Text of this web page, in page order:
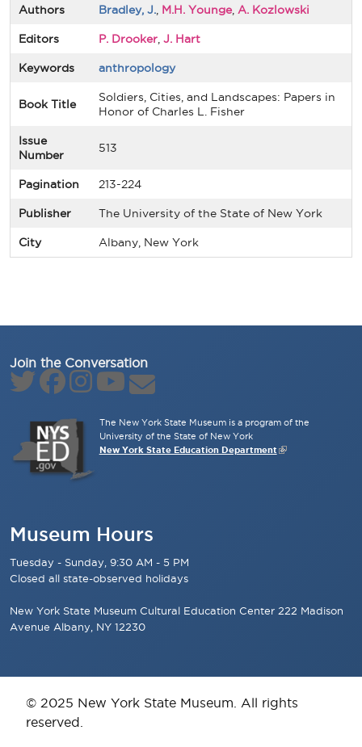
Authors Bradley, J. M.H. Younge, A. Kozlowski
Editors P. Drooker J. Hart
Keywords anthropology
Book Title
Soldiers, Cities, and Landscapes: Papers in
Honor of Charles L. Fisher
Issue
Number
513
Pagination 213-224
Publisher The University of the State of New York
City Albany, New York
Join the Conversation
The New York State Museum is a program of the
University of the State of New York
New York State Education Department
Museum Hours
Tuesday - Sunday, 9:30 AM - 5 PM
Closed all state-observed holidays
New York State Museum Cultural Education Center 222 Madison
Avenue Albany, NY 12230
© 2025 New York State Museum. All rights
reserved.